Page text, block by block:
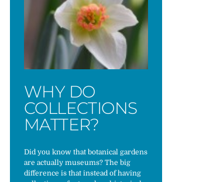
WHY DO
COLLECTIONS
MATTER?
Did you know that botanical gardens
are actually museums? The big
difference is that instead of having